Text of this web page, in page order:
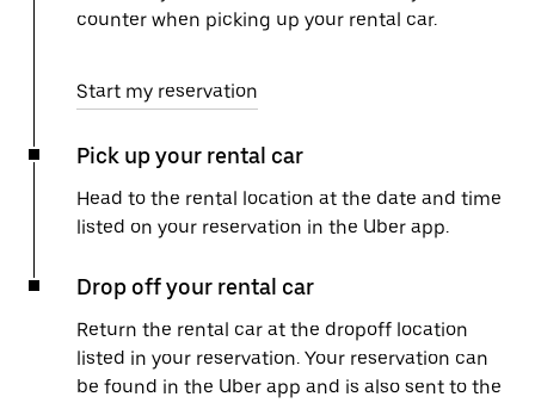
counter when picking up your rental car.
Start my reservation
Pick up your rental car
Head to the rental location at the date and time
listed on your reservation in the Uber app.
Drop off your rental car
Return the rental car at the dropoff location
listed in your reservation. Your reservation can
be found in the Uber app and is also sent to the